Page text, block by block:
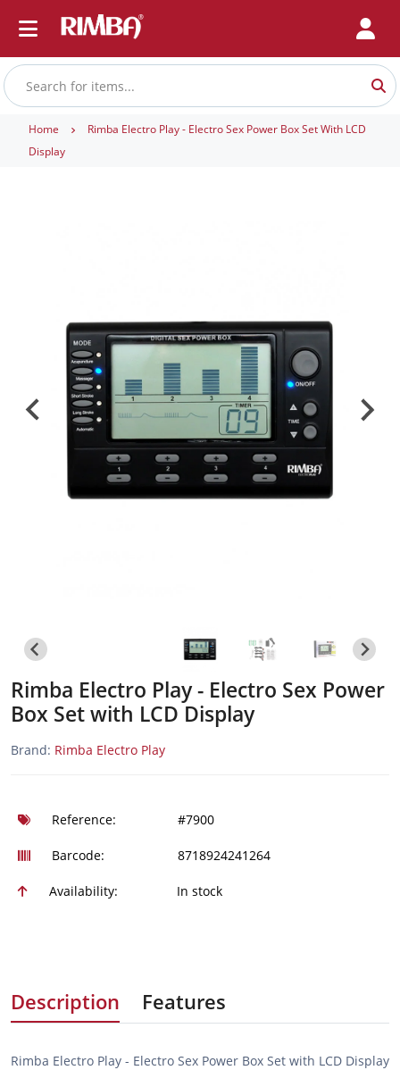
Home
Rimba Electro Play - Electro Sex Power Box Set With LCD
Display
Rimba Electro Play - Electro Sex Power
Box Set with LCD Display
Brand: Rimba Electro Play
Reference: #7900
Barcode: 8718924241264
Availability: In stock
Description Features
Rimba Electro Play - Electro Sex Power Box Set with LCD Display